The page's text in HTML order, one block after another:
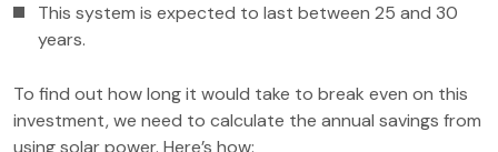
This system is expected to last between 25 and 30
years.
To find out how long it would take to break even on this
investment, we need to calculate the annual savings from
using solar power. Here’s how: